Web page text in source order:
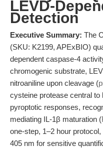
LEVD-
Detection
Executive Summary: The
(SKU: K2199, APExBIO)
dependent caspase-4
chromogenic substrate,
nitroaniline upon cleavage (
cysteine protease central
pyroptotic responses,
mediating IL-1β maturation (
one-step, 1–2 hour
405 nm for sensitive